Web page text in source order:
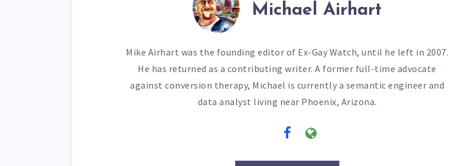
Michael Airhart
Mike Airhart was the founding editor of Ex-Gay Watch, until he left in 2007.
He has returned as a contributing writer. A former full-time advocate
against conversion therapy, Michael is currently a semantic engineer and
data analyst living near Phoenix, Arizona.